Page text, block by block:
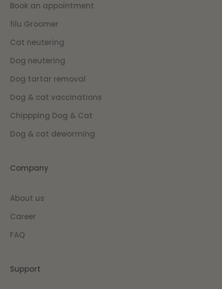
Book an appointment
filu Groomer
Cat neutering
Dog neutering
Dog tartar removal
Dog & cat vaccinations
Chippping Dog & Cat
Dog & cat deworming
Company
About us
Career
FAQ
Support